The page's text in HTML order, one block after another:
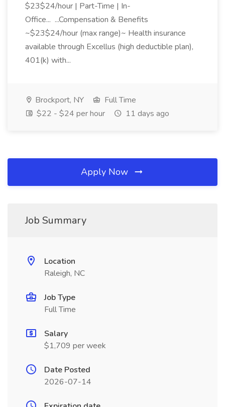
$23$24/hour | Part-Time | In-
Office... ...Compensation & Benefits
~$23$24/hour (max range)~ Health insurance
available through Excellus (high deductible plan),
401(k) with...
Brockport, NY
Full Time
$22 - $24 per hour
11 days ago
Apply Now
Job Summary
Location
Raleigh, NC
Job Type
Full Time
Salary
$1,709 per week
Date Posted
2026-07-14